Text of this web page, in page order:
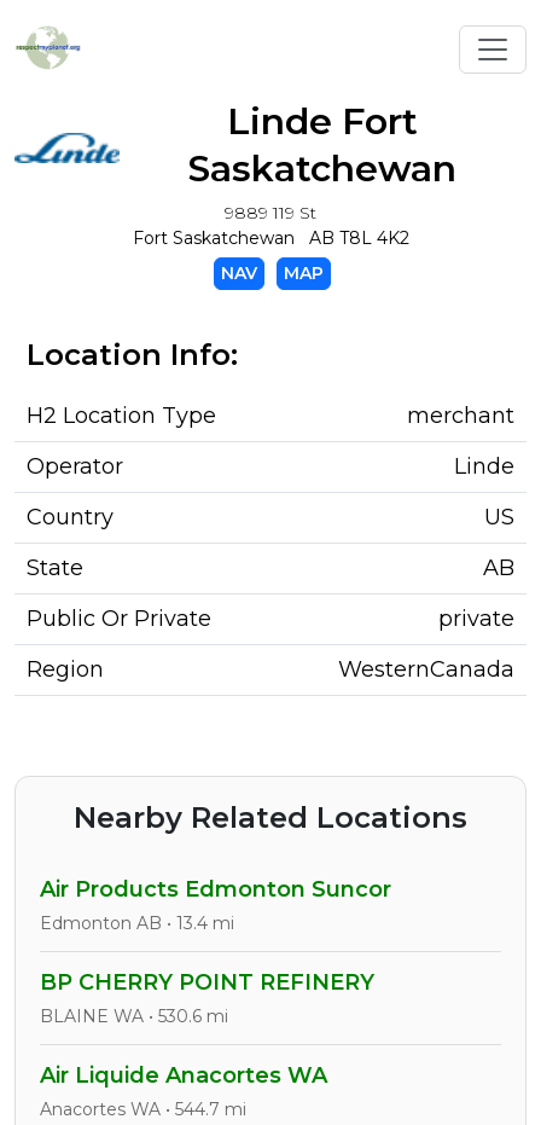
Linde Fort
Saskatchewan
9889 119 St
Fort Saskatchewan AB T8L 4K2
NAV
MAP
Location Info:
H2 Location Type
merchant
Operator
Linde
Country
US
State
AB
Public Or Private
private
Region
WesternCanada
Nearby Related Locations
Air Products Edmonton Suncor
Edmonton AB • 13.4 mi
BP CHERRY POINT REFINERY
BLAINE WA • 530.6 mi
Air Liquide Anacortes WA
Anacortes WA • 544.7 mi